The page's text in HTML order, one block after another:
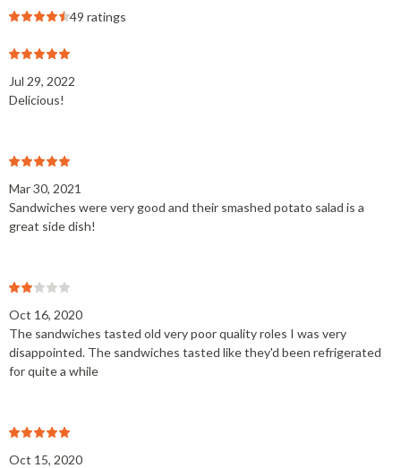
49 ratings
Jul 29, 2022
Delicious!
Mar 30, 2021
Sandwiches were very good and their smashed potato salad is a
great side dish!
Oct 16, 2020
The sandwiches tasted old very poor quality roles I was very
disappointed. The sandwiches tasted like they'd been refrigerated
for quite a while
Oct 15, 2020